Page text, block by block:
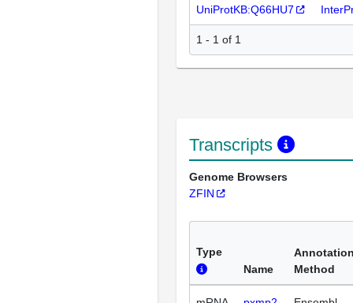
UniProtKB:Q66HU7
1 - 1 of 1
Transcripts
Genome Browsers
ZFIN
Type
Name
Method